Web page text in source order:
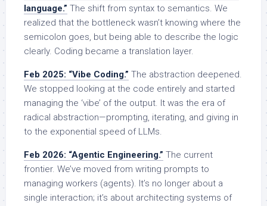
language.” The shift from syntax to semantics. We
realized that the bottleneck wasn’t knowing where the
semicolon goes, but being able to describe the logic
clearly. Coding became a translation layer.
Feb 2025: “Vibe Coding.” The abstraction deepened.
We stopped looking at the code entirely and started
managing the ‘vibe’ of the output. It was the era of
radical abstraction—prompting, iterating, and giving in
to the exponential speed of LLMs.
Feb 2026: “Agentic Engineering.” The current
frontier. We’ve moved from writing prompts to
managing workers (agents). It’s no longer about a
single interaction; it’s about architecting systems of